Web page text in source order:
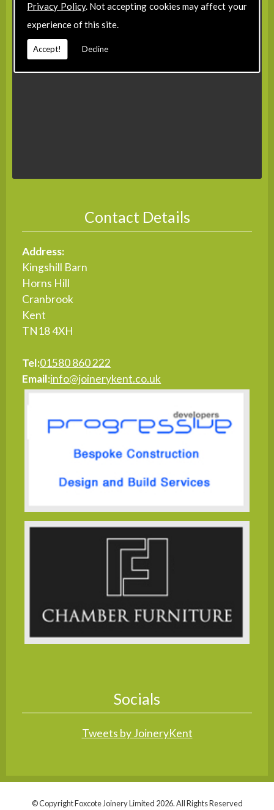
Privacy Policy. Not accepting cookies may affect your
experience of this site.
Accept! Decline
Contact Details
Address:
Kingshill Barn
Horns Hill
Cranbrook
Kent
TN18 4XH
Tel:01580 860 222
Email:info@joinerykent.co.uk
Socials
Tweets by JoineryKent
© Copyright Foxcote Joinery Limited 2026. All Rights Reserved